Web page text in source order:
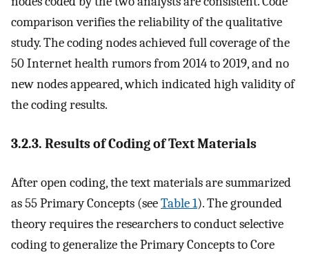
comparison verifies the reliability of the qualitative
study. The coding nodes achieved full coverage of the
50 Internet health rumors from 2014 to 2019, and no
new nodes appeared, which indicated high validity of
the coding results.
3.2.3. Results of Coding of Text Materials
After open coding, the text materials are summarized
as 55 Primary Concepts (seeTable 1). The grounded
theory requires the researchers to conduct selective
coding to generalize the Primary Concepts to Core